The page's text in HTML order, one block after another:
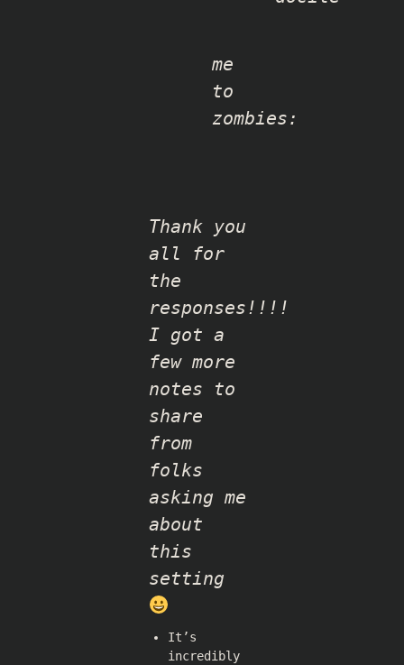
me
to
zombies:
Thank you
all for
the
responses!!!!
I got a
few more
notes to
share
from
folks
asking me
about
this
setting
It’s
incredibly